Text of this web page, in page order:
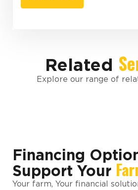
Related
Explore our range of
Financing
Support Your
Your farm, Your financial